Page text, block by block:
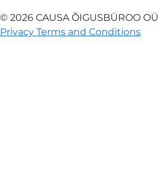
© 2026 CAUSA ÕIGUSBÜROO OÜ
Privacy Terms and Conditions